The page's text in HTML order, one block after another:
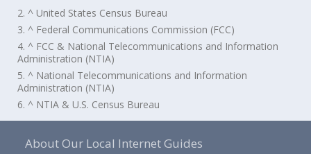
2. ^ United States Census Bureau
3. ^ Federal Communications Commission (FCC)
4. ^ FCC & National Telecommunications and Information
Administration (NTIA)
5. ^ National Telecommunications and Information
Administration (NTIA)
6. ^ NTIA & U.S. Census Bureau
About Our Local Internet Guides